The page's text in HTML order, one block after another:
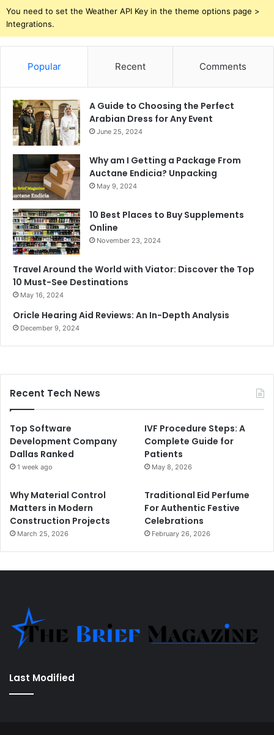
You need to set the Weather API Key in the theme options page >
Integrations.
Popular Recent Comments
A Guide to Choosing the Perfect
Arabian Dress for Any Event
June 25, 2024
Why am I Getting a Package From
Auctane Endicia? Unpacking
May 9, 2024
10 Best Places to Buy Supplements
Online
November 23, 2024
Travel Around the World with Viator: Discover the Top
10 Must-See Destinations
May 16, 2024
Oricle Hearing Aid Reviews: An In-Depth Analysis
December 9, 2024
Recent Tech News
Top Software
Development Company
Dallas Ranked
1 week ago
IVF Procedure Steps: A
Complete Guide for
Patients
May 8, 2026
Why Material Control
Matters in Modern
Construction Projects
March 25, 2026
Traditional Eid Perfume
For Authentic Festive
Celebrations
February 26, 2026
Last Modified